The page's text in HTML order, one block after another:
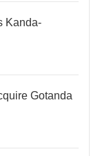
Kanda-
Gotanda